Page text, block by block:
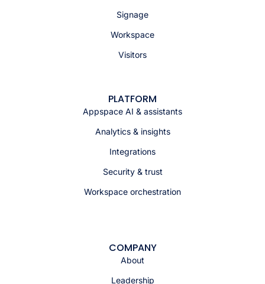
Signage
Workspace
Visitors
PLATFORM
Appspace AI & assistants
Analytics & insights
Integrations
Security & trust
Workspace orchestration
COMPANY
About
Leadership